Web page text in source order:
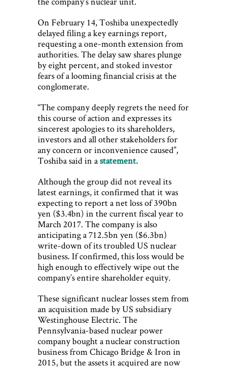
On February 14, Toshiba unexpectedly
delayed filing a key earnings report,
requesting a one-month extension from
authorities. The delay saw shares plunge
by eight percent, and stoked investor
fears of a looming financial crisis at the
conglomerate.
“The company deeply regrets the need for
this course of action and expresses its
sincerest apologies to its shareholders,
investors and all other stakeholders for
any concern or inconvenience caused”,
Toshiba said in astatement.
Although the group did not reveal its
latest earnings, it confirmed that it was
expecting to report a net loss of 390bn
yen ($3.4bn) in the current fiscal year to
March 2017. The company is also
anticipating a 712.5bn yen ($6.3bn)
write-down of its troubled US nuclear
business. If confirmed, this loss would be
high enough to effectively wipe out the
company’s entire shareholder equity.
These significant nuclear losses stem from
an acquisition made by US subsidiary
Westinghouse Electric. The
Pennsylvania-based nuclear power
company bought a nuclear construction
business from Chicago Bridge & Iron in
2015, but the assets it acquired are now